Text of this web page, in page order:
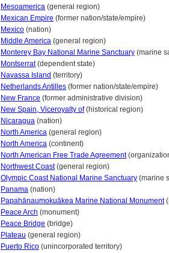
Mesoamerica (general region)
Mexican Empire (former nation/state/empire)
Mexico (nation)
Middle America (general region)
Monterey Bay National Marine Sanctuary (marine
Montserrat(dependent state)
Navassa Island (territory)
Netherlands Antilles (former nation/state/empire)
New France (former administrative division)
New Spain, Viceroyalty of(historical region)
Nicaragua (nation)
North America (general region)
North America (continent)
North American Free Trade Agreement
Northwest Coast(general region)
Olympic Coast National Marine Sanctuary (marine
Panama (nation)
Papahānaumokuākea Marine National Monument
Peace Arch (monument)
Peace Bridge (bridge)
Plateau (general region)
Puerto Rico (unincorporated territory)